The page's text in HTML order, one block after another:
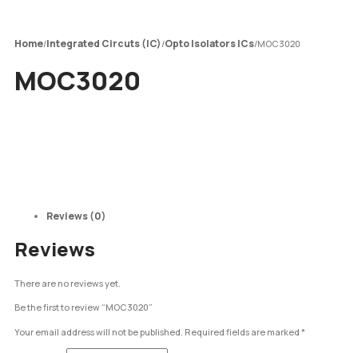
Home/Integrated Circuts (IC) /Opto Isolators ICs/MOC3020
MOC3020
Reviews (0)
Reviews
There are no reviews yet.
Be the first to review “MOC3020”
Your email address will not be published. Required fields are marked *